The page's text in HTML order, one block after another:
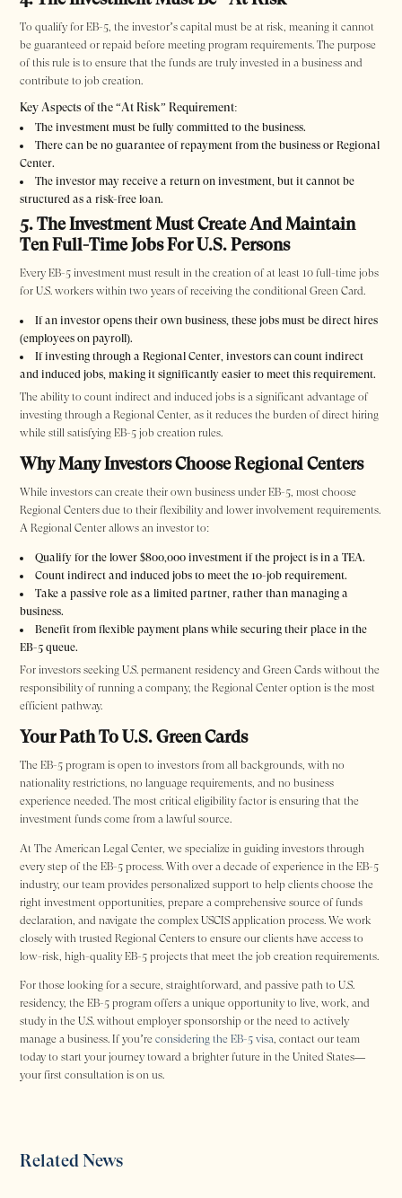
To qualify for EB-5, the investor’s capital must be at risk, meaning it cannot
be guaranteed or repaid before meeting program requirements. The purpose
of this rule is to ensure that the funds are truly invested in a business and
contribute to job creation.
Key Aspects of the “At Risk” Requirement:
The investment must be fully committed to the business.
There can be no guarantee of repayment from the business or Regional
Center.
The investor may receive a return on investment, but it cannot be
structured as a risk-free loan.
5. The Investment Must Create And Maintain
Ten Full-Time Jobs For U.S. Persons
Every EB-5 investment must result in the creation of at least 10 full-time jobs
for U.S. workers within two years of receiving the conditional Green Card.
If an investor opens their own business, these jobs must be direct hires
(employees on payroll).
If investing through a Regional Center, investors can count indirect
and induced jobs, making it significantly easier to meet this requirement.
The ability to count indirect and induced jobs is a significant advantage of
investing through a Regional Center, as it reduces the burden of direct hiring
while still satisfying EB-5 job creation rules.
Why Many Investors Choose Regional Centers
While investors can create their own business under EB-5, most choose
Regional Centers due to their flexibility and lower involvement requirements.
A Regional Center allows an investor to:
Qualify for the lower $800,000 investment if the project is in a TEA.
Count indirect and induced jobs to meet the 10-job requirement.
Take a passive role as a limited partner, rather than managing a
business.
Benefit from flexible payment plans while securing their place in the
EB-5 queue.
For investors seeking U.S. permanent residency and Green Cards without the
responsibility of running a company, the Regional Center option is the most
efficient pathway.
Your Path To U.S. Green Cards
The EB-5 program is open to investors from all backgrounds, with no
nationality restrictions, no language requirements, and no business
experience needed. The most critical eligibility factor is ensuring that the
investment funds come from a lawful source.
At The American Legal Center, we specialize in guiding investors through
every step of the EB-5 process. With over a decade of experience in the EB-5
industry, our team provides personalized support to help clients choose the
right investment opportunities, prepare a comprehensive source of funds
declaration, and navigate the complex USCIS application process. We work
closely with trusted Regional Centers to ensure our clients have access to
low-risk, high-quality EB-5 projects that meet the job creation requirements.
For those looking for a secure, straightforward, and passive path to U.S.
residency, the EB-5 program offers a unique opportunity to live, work, and
study in the U.S. without employer sponsorship or the need to actively
manage a business. If you’re considering the EB-5 visa, contact our team
today to start your journey toward a brighter future in the United States—
your first consultation is on us.
Related News